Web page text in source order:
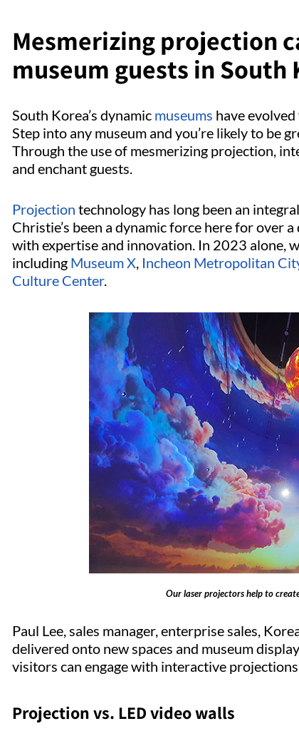
Mesmerizing projection
museum guests in South
South Korea’s dynamic museums have
Step into any museum and you’re likely to be
Through the use of mesmerizing projection,
and enchant guests.
Projection technology has long been an
Christie’s been a dynamic force here for over
with expertise and innovation. In 2023 alone,
including Museum X, Incheon Metropolitan
Culture Center.
Our laser projectors help to
Paul Lee, sales manager, enterprise sales,
delivered onto new spaces and museum
visitors can engage with interactive
Projection vs. LED video walls